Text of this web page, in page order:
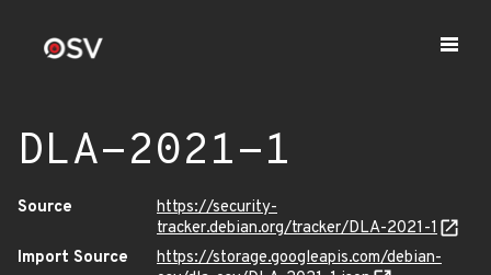
DLA-2021-1
Source
https://security-
tracker.debian.org/tracker/DLA-2021-1
Import Source
https://storage.googleapis.com/debian-